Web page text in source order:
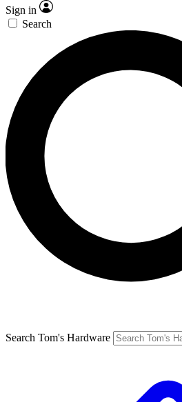
Sign in
Search
Search Tom's Hardware